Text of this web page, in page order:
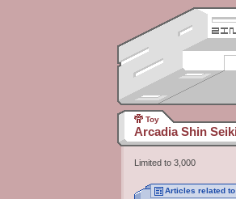
Toy
Arcadia Shin
Limited to 3,000
Articles related